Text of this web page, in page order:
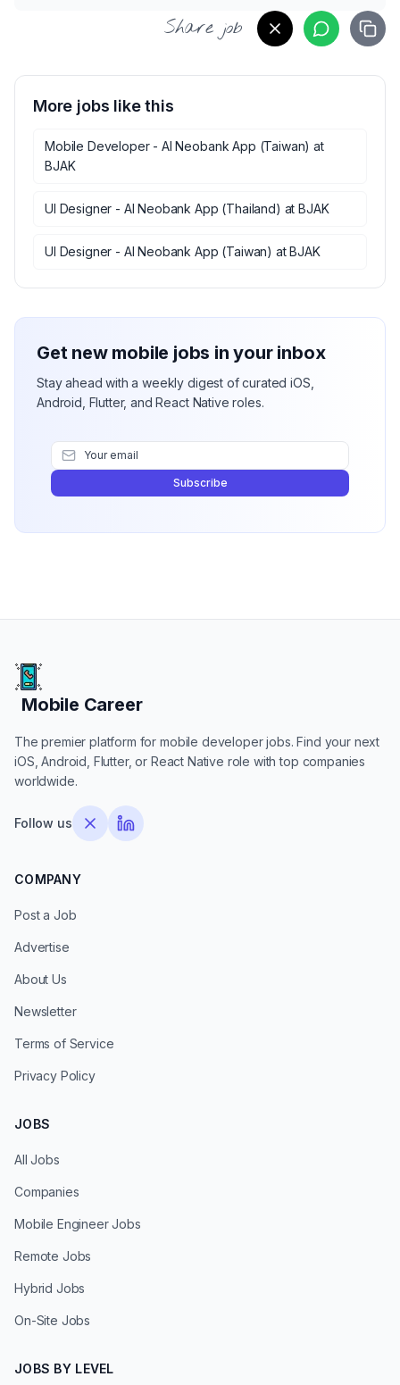
Share job
More jobs like this
Mobile Developer - AI Neobank App (Taiwan) at
BJAK
UI Designer - AI Neobank App (Thailand) atBJAK
UI Designer - AI Neobank App (Taiwan) atBJAK
Get new mobile jobs in your inbox
Stay ahead with a weekly digest of curated iOS,
Android, Flutter, and React Native roles.
Subscribe
Mobile Career
Mobile Career
The premier platform for mobile developer jobs. Find your next
iOS, Android, Flutter, or React Native role with top companies
worldwide.
Follow us
COMPANY
Post a Job
Advertise
About Us
Newsletter
Terms of Service
Privacy Policy
JOBS
All Jobs
Companies
Mobile Engineer Jobs
Remote Jobs
Hybrid Jobs
On-Site Jobs
JOBS BY LEVEL